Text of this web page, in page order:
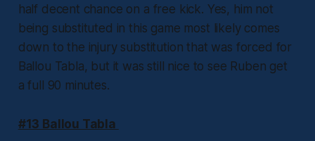
half decent chance on a free kick. Yes, him not
being substituted in this game most likely comes
down to the injury substitution that was forced for
Ballou Tabla, but it was still nice to see Ruben get
a full 90 minutes.
#13 Ballou Tabla